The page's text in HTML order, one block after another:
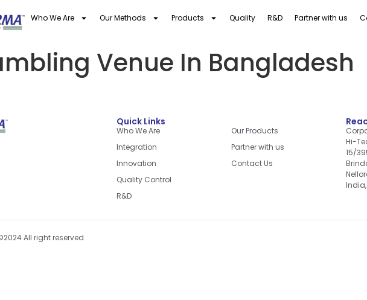
Who We Are Our Methods Products Quality R&D Partner with us
Venue In Bangladesh
Quick Links
Who We Are
Integration
Innovation
Quality Control
R&D
Our Products
Partner with us
Contact Us
Hi-
15/
All right reserved.